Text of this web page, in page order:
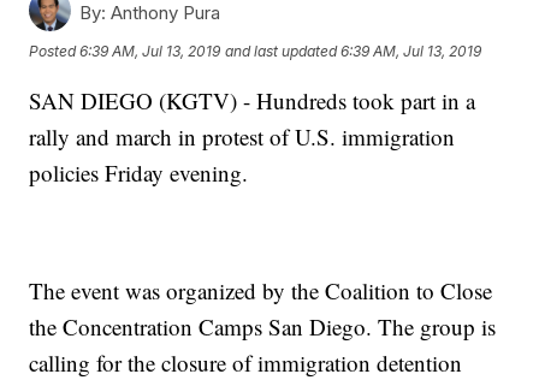
By: Anthony Pura
Posted6:39 AM, Jul 13, 2019 and last updated 6:39 AM, Jul 13, 2019
SAN DIEGO (KGTV) - Hundreds took part in a
rally and march in protest of U.S. immigration
policies Friday evening.
The event was organized by the Coalition to Close
the Concentration Camps San Diego. The group is
calling for the closure of immigration detention